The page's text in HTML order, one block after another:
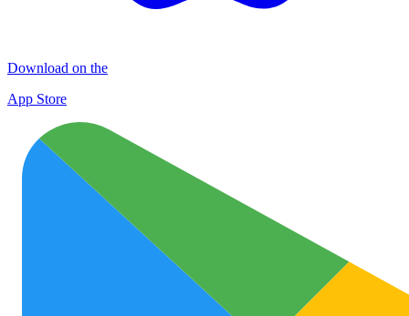
Download on the
App Store